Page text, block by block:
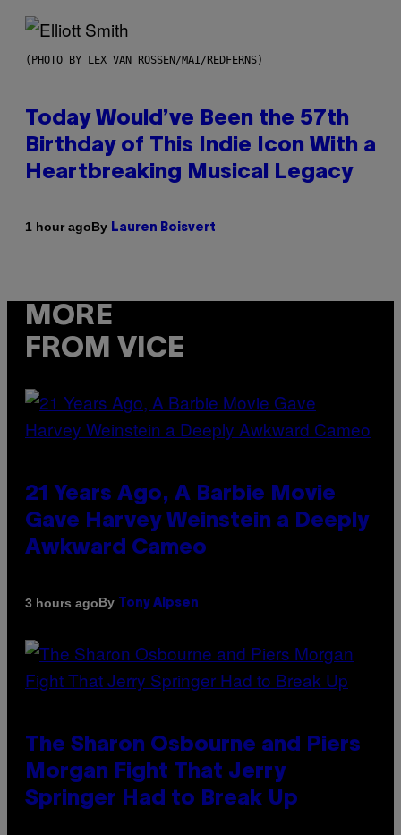
(PHOTO BY LEX VAN ROSSEN/MAI/REDFERNS)
Today Would’ve Been the 57th
Birthday of This Indie Icon With a
Heartbreaking Musical Legacy
1 hour agoBy Lauren Boisvert
MORE
FROM VICE
21 Years Ago, A Barbie Movie
Gave Harvey Weinstein a Deeply
Awkward Cameo
3 hours agoBy Tony Alpsen
The Sharon Osbourne and Piers
Morgan Fight That Jerry
Springer Had to Break Up